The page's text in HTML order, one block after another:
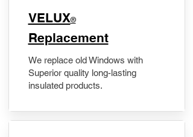
VELUX®
Replacement
We replace old Windows with
Superior quality long-lasting
insulated products.